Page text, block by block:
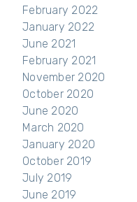
February 2022
January 2022
June 2021
February 2021
November 2020
October 2020
June 2020
March 2020
January 2020
October 2019
July 2019
June 2019